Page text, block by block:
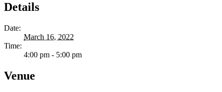
Details
Date:
March 16, 2022
Time:
4:00 pm - 5:00 pm
Venue